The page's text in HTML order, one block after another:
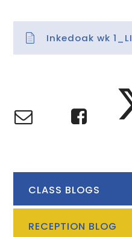
Inkedoak wk 1_LI
CLASS BLOGS
RECEPTION BLOG